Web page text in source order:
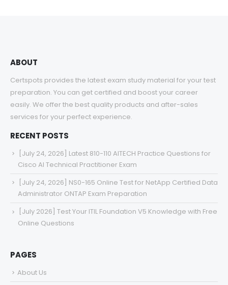
ABOUT
Certspots provides the latest exam study material for your test
preparation. You can get certified and boost your career
easily. We offer the best quality products and after-sales
services for your perfect experience.
RECENT POSTS
[July 24, 2026] Latest 810-110 AITECH Practice Questions for
Cisco AI Technical Practitioner Exam
[July 24, 2026] NS0-165 Online Test for NetApp Certified Data
Administrator ONTAP Exam Preparation
[July 2026] Test Your ITIL Foundation V5 Knowledge with Free
Online Questions
PAGES
About Us